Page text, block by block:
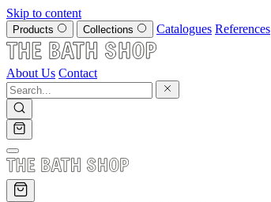
Skip to content
Products Collections Catalogues References
About Us Contact